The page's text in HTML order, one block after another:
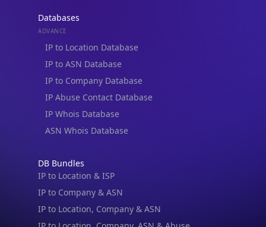
Databases
ADVANCE
IP to Location Database
IP to ASN Database
IP to Company Database
IP Abuse Contact Database
IP Whois Database
ASN Whois Database
DB Bundles
IP to Location & ISP
IP to Company & ASN
IP to Location, Company & ASN